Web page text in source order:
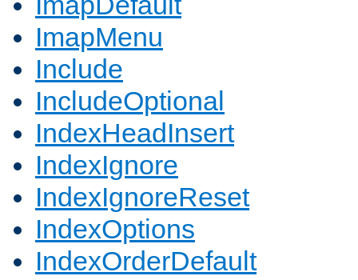
ImapMenu
Include
IncludeOptional
IndexHeadInsert
IndexIgnore
IndexIgnoreReset
IndexOptions
IndexOrderDefault